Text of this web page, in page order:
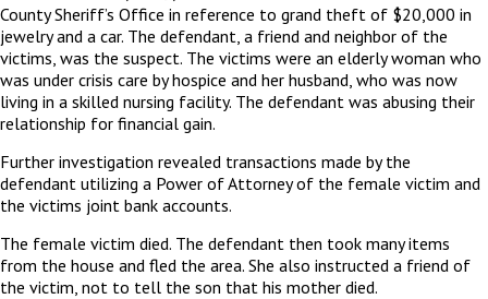
County Sheriff’s Office in reference to grand theft of $20,000 in
jewelry and a car. The defendant, a friend and neighbor of the
victims, was the suspect. The victims were an elderly woman who
was under crisis care by hospice and her husband, who was now
living in a skilled nursing facility. The defendant was abusing their
relationship for financial gain.
Further investigation revealed transactions made by the
defendant utilizing a Power of Attorney of the female victim and
the victims joint bank accounts.
The female victim died. The defendant then took many items
from the house and fled the area. She also instructed a friend of
the victim, not to tell the son that his mother died.